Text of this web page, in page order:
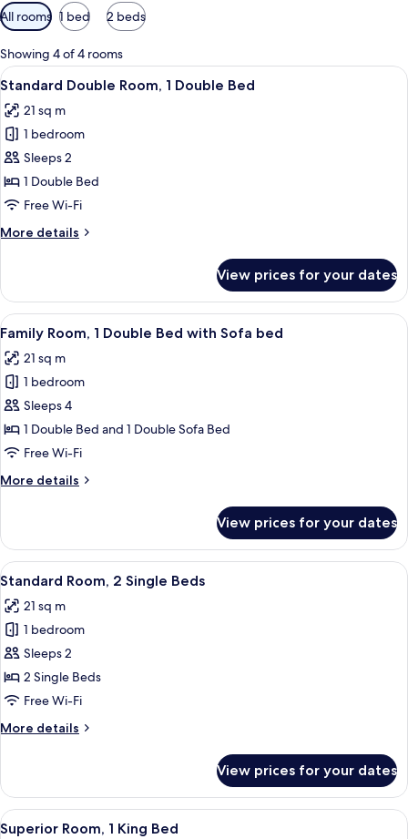
Available
filters
for
rooms
All rooms 1 bed 2 beds
Showing 4 of 4 rooms
View
all
photos
for
Standard
Double
Room,
Double
Standard Double Room, 1 Double Bed
7
Standard Double Room, 1 Double Bed
21 sq m
1 bedroom
Sleeps 2
1 Double Bed
Free Wi-Fi
More details
More
Double
Room,
1
Double
Bed
View prices for your dates
View
all
photos
for
Family
Room,
1
Bed
bed
A modern bedroom with a bed, a
5
Family Room, 1 Double Bed with Sofa bed
21 sq m
1 bedroom
Sleeps 4
1 Double Bed and 1 Double Sofa Bed
Free Wi-Fi
More details
More
Room,
Double
with
Sofa
bed
View prices for your dates
View
all
photos
for
Standard
Room,
2
Beds
A hotel room with two beds, a
5
Standard Room, 2 Single Beds
21 sq m
1 bedroom
Sleeps 2
2 Single Beds
Free Wi-Fi
More details
More
Room,
Single
View prices for your dates
View
A modern hotel room with a bed, a
5
Superior Room, 1 King Bed